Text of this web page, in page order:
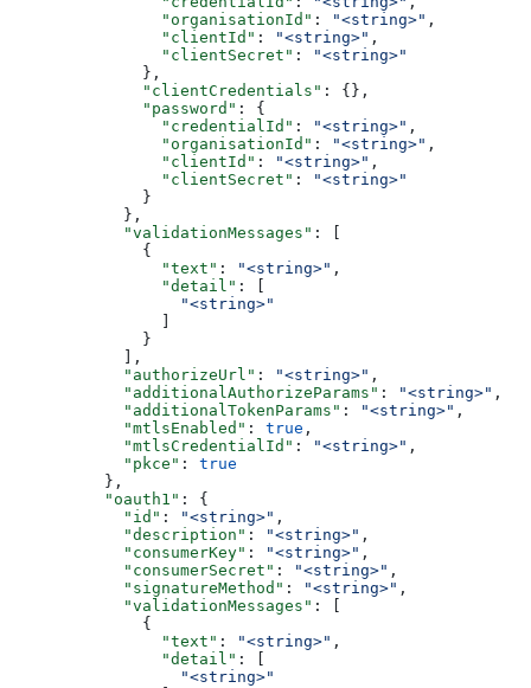
                "organisationId"
: "<string>" ,
                "clientId"
: "<string>" ,
                "clientSecret"
:
"<string>"
              },
              "clientCredentials"
: {},
              "password"
: {
                "credentialId"
: "<string>" ,
                "organisationId"
: "<string>" ,
                "clientId"
: "<string>" ,
                "clientSecret"
:
"<string>"
              }
            },
            "validationMessages"
: [
              {
                "text"
: "<string>" ,
                "detail"
: [
                  "<string>"
              }
            ],
            "authorizeUrl"
: "<string>" ,
            "additionalAuthorizeParams"
: "<string>" ,
            "additionalTokenParams"
: "<string>" ,
            "mtlsEnabled"
: true ,
            "mtlsCredentialId"
: "<string>" ,
            "pkce"
: true
          },
          "oauth1"
: {
            "id"
: "<string>" ,
            "description"
: "<string>" ,
            "consumerKey"
: "<string>" ,
            "consumerSecret"
: "<string>" ,
            "signatureMethod"
: "<string>" ,
            "validationMessages"
: [
              {
                "text"
: "<string>" ,
                "detail"
: [
                  "<string>"